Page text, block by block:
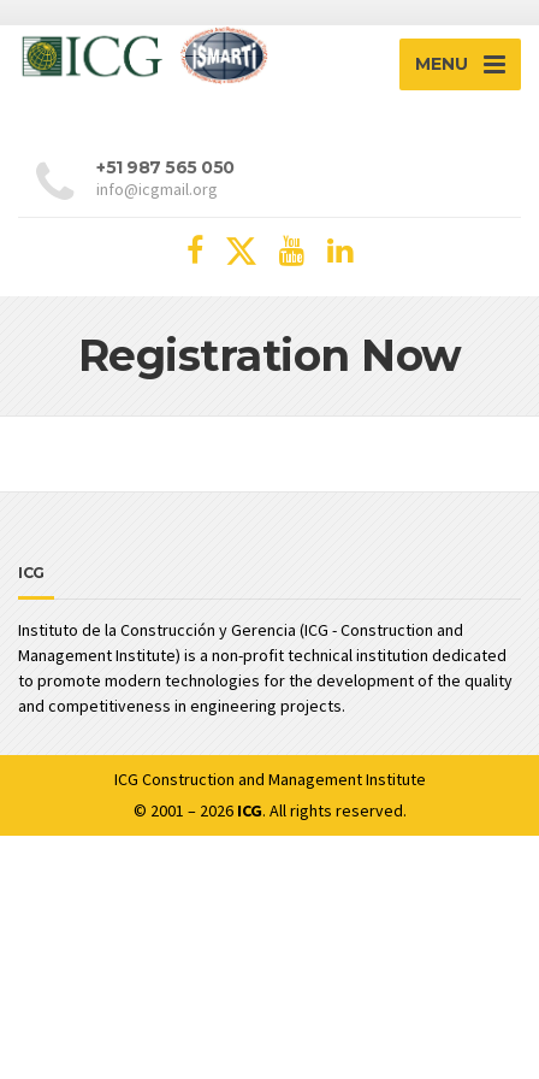
MENU
+51 987 565 050
info@icgmail.org
Registration Now
ICG
Instituto de la Construcción y Gerencia (ICG - Construction and
Management Institute) is a non-profit technical institution dedicated
to promote modern technologies for the development of the quality
and competitiveness in engineering projects.
ICG Construction and Management Institute
© 2001 – 2026 ICG. All rights reserved.